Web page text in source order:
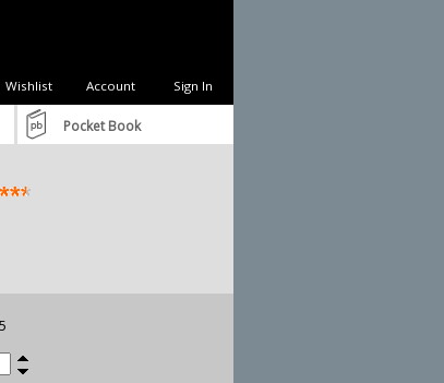
Sign In
Account
Wishlist
Pocket Book